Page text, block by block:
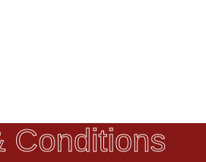
Conditions